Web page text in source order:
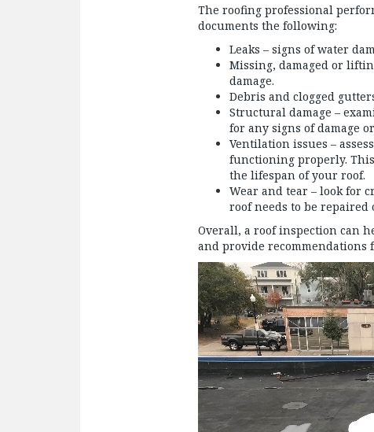
The roofing professional
documents the following:
Leaks – signs of water
Missing, damaged or
damage.
Debris and clogged
Structural damage –
for any signs of damage
Ventilation issues –
functioning properly.
the lifespan of your roof.
Wear and tear – look for
roof needs to be repaired
Overall, a roof inspection can
and provide recommendations